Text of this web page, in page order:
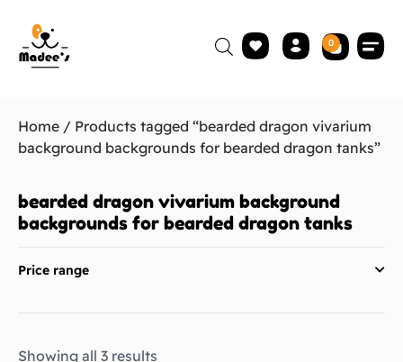
0
Home / Products tagged “bearded dragon vivarium
background backgrounds for bearded dragon tanks”
bearded dragon vivarium background
backgrounds for bearded dragon tanks
Price range
Showing all 3 results